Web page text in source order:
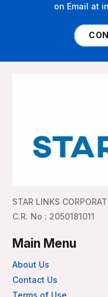
on Email at
STAR LINKS
C.R. No : 2050181011
Main Menu
About Us
Contact Us
Terms of Use